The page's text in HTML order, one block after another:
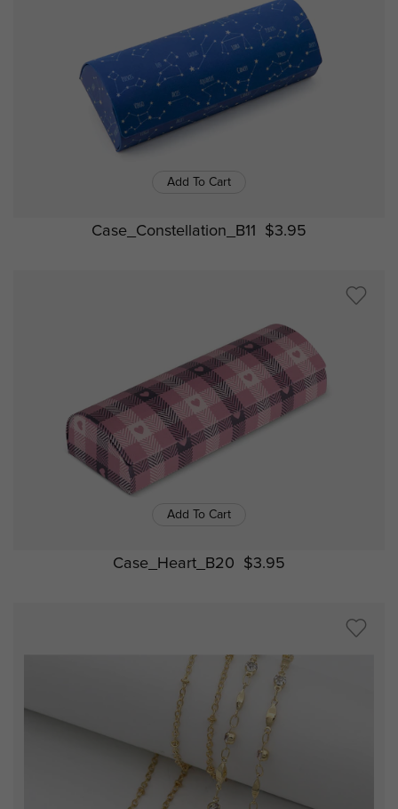
Add To Cart
Case_Constellation_B11 $3.95
Add To Cart
Case_Heart_B20 $3.95